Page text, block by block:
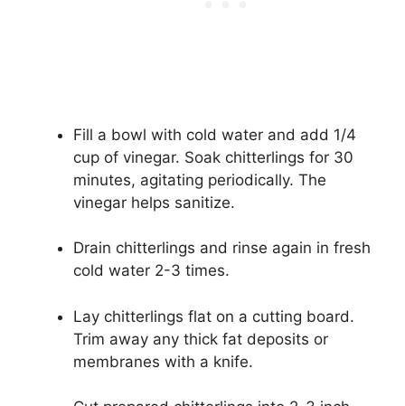
Fill a bowl with cold water and add 1/4
cup of vinegar. Soak chitterlings for 30
minutes, agitating periodically. The
vinegar helps sanitize.
Drain chitterlings and rinse again in fresh
cold water 2-3 times.
Lay chitterlings flat on a cutting board.
Trim away any thick fat deposits or
membranes with a knife.